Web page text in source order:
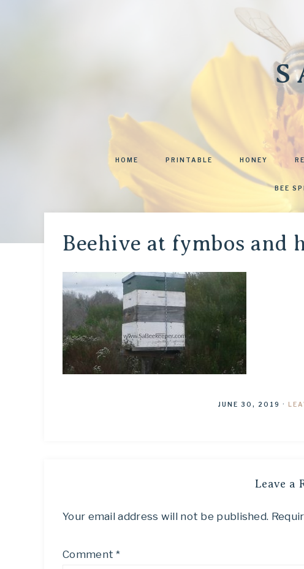
HOME PRINTABLE HONEY
BEE
Beehive at fymbos and
JUNE 30, 2019 ·
Leave a
Your email address will not be published.
Comment*